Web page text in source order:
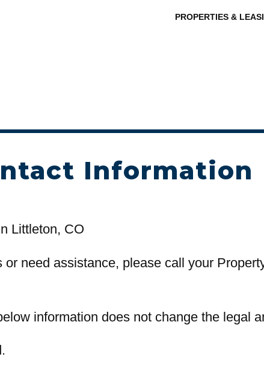
PROPERTIES &
Information
Littleton, CO
or need assistance, please call your
information does not change the legal